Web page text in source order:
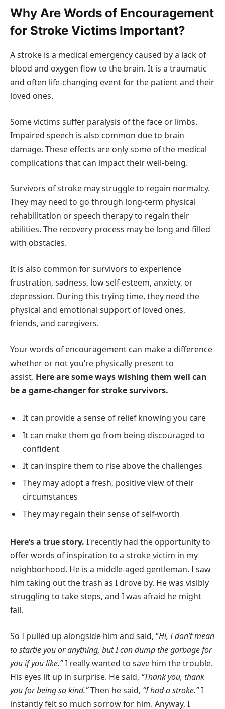
Why Are Words of Encouragement
for Stroke Victims Important?
A stroke is a medical emergency caused by a lack of
blood and oxygen flow to the brain. It is a traumatic
and often life-changing event for the patient and their
loved ones.
Some victims suffer paralysis of the face or limbs.
Impaired speech is also common due to brain
damage. These effects are only some of the medical
complications that can impact their well-being.
Survivors of stroke may struggle to regain normalcy.
They may need to go through long-term physical
rehabilitation or speech therapy to regain their
abilities. The recovery process may be long and filled
with obstacles.
It is also common for survivors to experience
frustration, sadness, low self-esteem, anxiety, or
depression. During this trying time, they need the
physical and emotional support of loved ones,
friends, and caregivers.
Your words of encouragement can make a difference
whether or not you’re physically present to
assist. Here are some ways wishing them well can
be a game-changer for stroke survivors.
It can provide a sense of relief knowing you care
It can make them go from being discouraged to
confident
It can inspire them to rise above the challenges
They may adopt a fresh, positive view of their
circumstances
They may regain their sense of self-worth
Here’s a true story. I recently had the opportunity to
offer words of inspiration to a stroke victim in my
neighborhood. He is a middle-aged gentleman. I saw
him taking out the trash as I drove by. He was visibly
struggling to take steps, and I was afraid he might
fall.
So I pulled up alongside him and said, “Hi, I don’t mean
to startle you or anything, but I can dump the garbage for
you if you like.”I really wanted to save him the trouble.
His eyes lit up in surprise. He said, “Thank you, thank
you for being so kind.”Then he said, “I had a stroke.”I
instantly felt so much sorrow for him. Anyway, I